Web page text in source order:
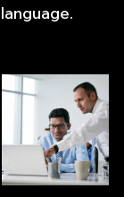
language.